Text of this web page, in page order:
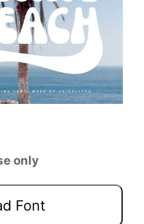
only
Font